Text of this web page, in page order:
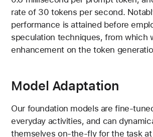
rate of 30 tokens per second.
performance is attained before
speculation techniques, from which
enhancement on the token
Model Adaptation
Our foundation models are fine-
everyday activities, and can
themselves on-the-fly for the task at